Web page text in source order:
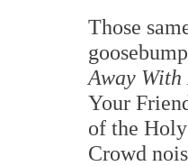
Those
Away With
Your
of the
Crowd